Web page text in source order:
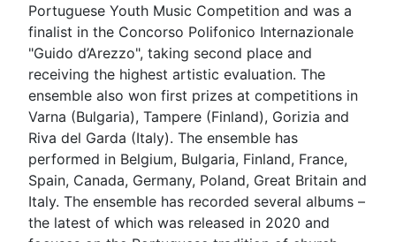
Portuguese Youth Music Competition and was a
finalist in the Concorso Polifonico Internazionale
"Guido d’Arezzo", taking second place and
receiving the highest artistic evaluation. The
ensemble also won first prizes at competitions in
Varna (Bulgaria), Tampere (Finland), Gorizia and
Riva del Garda (Italy). The ensemble has
performed in Belgium, Bulgaria, Finland, France,
Spain, Canada, Germany, Poland, Great Britain and
Italy. The ensemble has recorded several albums –
the latest of which was released in 2020 and